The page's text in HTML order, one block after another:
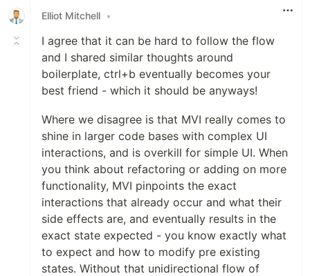
Elliot Mitchell •
I agree that it can be hard to follow the flow
and I shared similar thoughts around
boilerplate, ctrl+b eventually becomes your
best friend - which it should be anyways!
Where we disagree is that MVI really comes to
shine in larger code bases with complex UI
interactions, and is overkill for simple UI. When
you think about refactoring or adding on more
functionality, MVI pinpoints the exact
interactions that already occur and what their
side effects are, and eventually results in the
exact state expected - you know exactly what
to expect and how to modify pre existing
states. Without that unidirectional flow of